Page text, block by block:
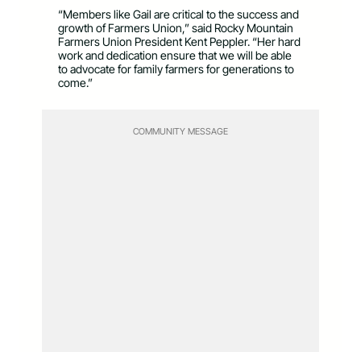
“Members like Gail are critical to the success and
growth of Farmers Union,” said Rocky Mountain
Farmers Union President Kent Peppler. “Her hard
work and dedication ensure that we will be able
to advocate for family farmers for generations to
come.”
COMMUNITY MESSAGE